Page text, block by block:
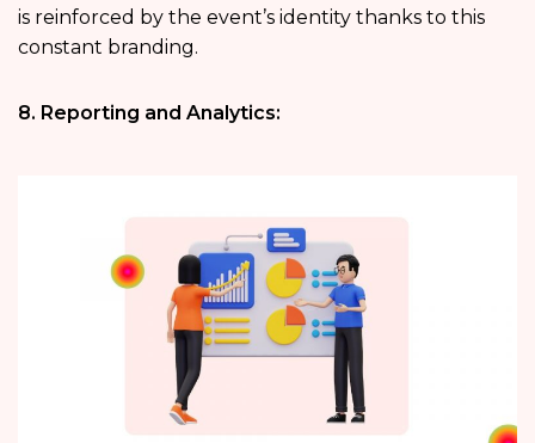
is reinforced by the event’s identity thanks to this
constant branding.
8. Reporting and Analytics: